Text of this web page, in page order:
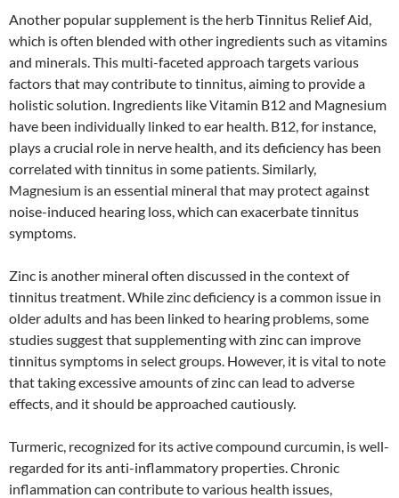
Another popular supplement is the herb Tinnitus Relief Aid,
which is often blended with other ingredients such as vitamins
and minerals. This multi-faceted approach targets various
factors that may contribute to tinnitus, aiming to provide a
holistic solution. Ingredients like Vitamin B12 and Magnesium
have been individually linked to ear health. B12, for instance,
plays a crucial role in nerve health, and its deficiency has been
correlated with tinnitus in some patients. Similarly,
Magnesium is an essential mineral that may protect against
noise-induced hearing loss, which can exacerbate tinnitus
symptoms.
Zinc is another mineral often discussed in the context of
tinnitus treatment. While zinc deficiency is a common issue in
older adults and has been linked to hearing problems, some
studies suggest that supplementing with zinc can improve
tinnitus symptoms in select groups. However, it is vital to note
that taking excessive amounts of zinc can lead to adverse
effects, and it should be approached cautiously.
Turmeric, recognized for its active compound curcumin, is well-
regarded for its anti-inflammatory properties. Chronic
inflammation can contribute to various health issues,